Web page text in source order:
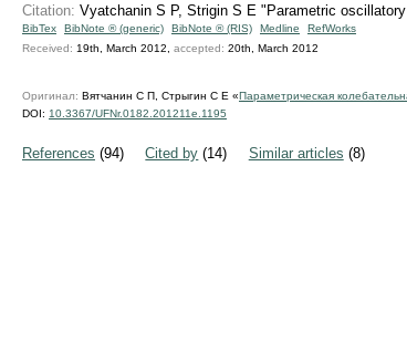
Citation: Vyatchanin S P, Strigin S E "Parametric
BibTex BibNote ® (generic) BibNote ® (RIS) Medline
RefWorks
Received: 19th, March 2012, accepted: 20th, March 2012
Оригинал: Вятчанин С П, Стрыгин С Е «Параметрическая
DOI: 10.3367/UFNr.0182.201211e.1195
References (94) Cited by (14) Similar articles (8)